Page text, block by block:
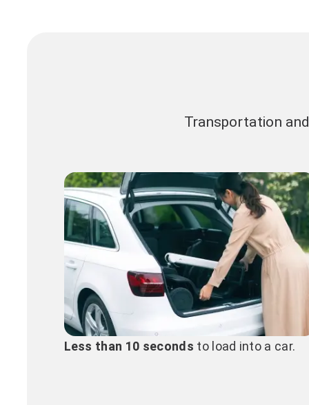
Transportation
Less than 10 seconds to load into a car.